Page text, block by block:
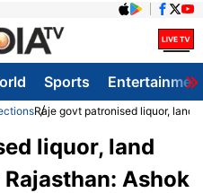
Sports
Raje govt patronised liquor, land
liquor, land
Ashok